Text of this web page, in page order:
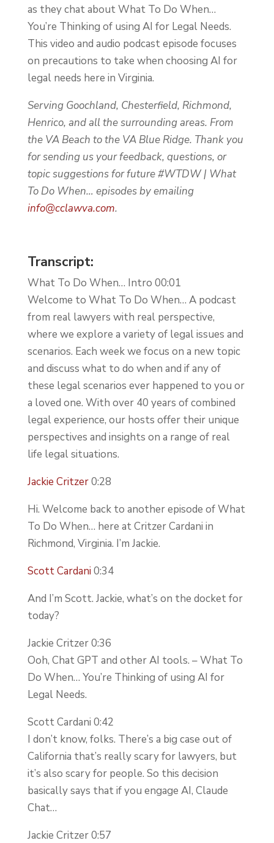
as they chat about What To Do When…
You’re Thinking of using AI for Legal Needs.
This video and audio podcast episode focuses
on precautions to take when choosing AI for
legal needs here in Virginia.
Serving Goochland, Chesterfield, Richmond,
Henrico, and all the surrounding areas. From
the VA Beach to the VA Blue Ridge. Thank you
for sending us your feedback, questions, or
topic suggestions for future #WTDW | What
To Do When… episodes by emailing
info@cclawva.com.
Transcript:
What To Do When… Intro 00:01
Welcome to What To Do When… A podcast
from real lawyers with real perspective,
where we explore a variety of legal issues and
scenarios. Each week we focus on a new topic
and discuss what to do when and if any of
these legal scenarios ever happened to you or
a loved one. With over 40 years of combined
legal experience, our hosts offer their unique
perspectives and insights on a range of real
life legal situations.
Jackie Critzer0:28
Hi. Welcome back to another episode of What
To Do When… here at Critzer Cardani in
Richmond, Virginia. I’m Jackie.
Scott Cardani0:34
And I’m Scott. Jackie, what’s on the docket for
today?
Jackie Critzer 0:36
Ooh, Chat GPT and other AI tools. – What To
Do When… You’re Thinking of using AI for
Legal Needs.
Scott Cardani 0:42
I don’t know, folks. There’s a big case out of
California that’s really scary for lawyers, but
it’s also scary for people. So this decision
basically says that if you engage AI, Claude
Chat…
Jackie Critzer 0:57